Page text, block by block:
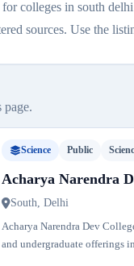
colleges in south
sources. Use the
page.
Science Public
Acharya Narendra
South, Delhi
Acharya Narendra Dev
and undergraduate offerings